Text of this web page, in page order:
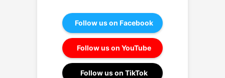
Follow us on Facebook
Follow us on YouTube
Follow us on TikTok